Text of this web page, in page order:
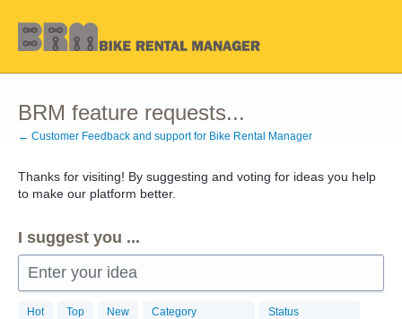
Skip
to
content
BRM feature requests...
← Customer Feedback and support for Bike Rental Manager
Thanks for visiting! By suggesting and voting for ideas you help
to make our platform better.
I suggest you ...
Enter your idea
Hot Top New Category Status